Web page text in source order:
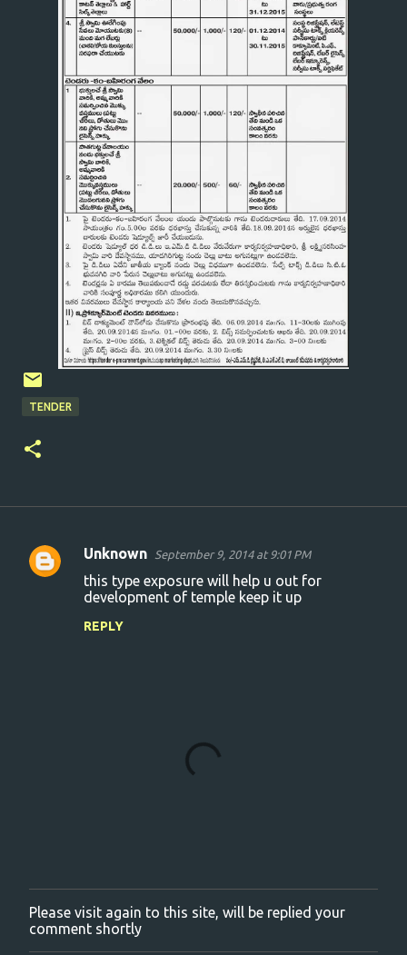
TENDER
C
Unknown September 9, 2014 at 9:01 PM
this type exposure will help u out for
development of temple keep it up
REPLY
P
o
s
Please visit again to this site, will be replied your
comment shortly